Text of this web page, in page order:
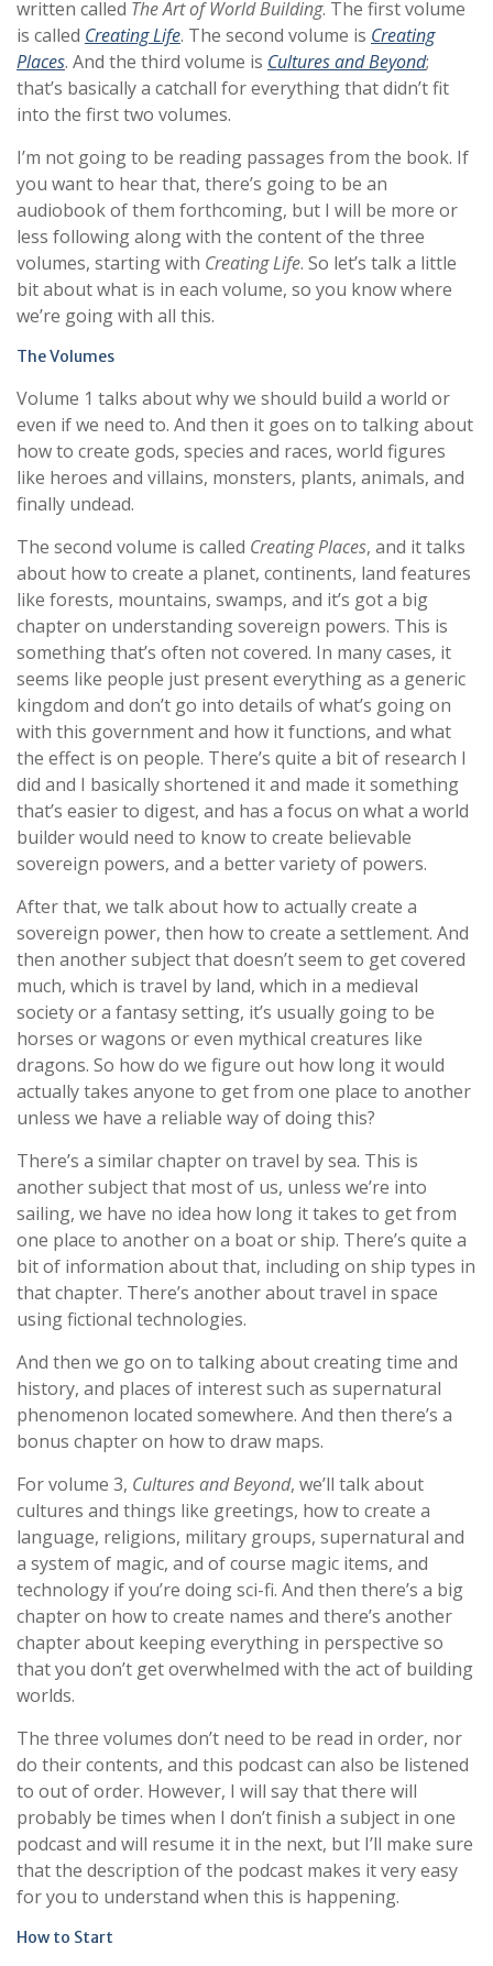
written called The Art of World Building. The first volume
is called Creating Life. The second volume is Creating
Places. And the third volume is Cultures and Beyond;
that’s basically a catchall for everything that didn’t fit
into the first two volumes.
I’m not going to be reading passages from the book. If
you want to hear that, there’s going to be an
audiobook of them forthcoming, but I will be more or
less following along with the content of the three
volumes, starting with Creating Life. So let’s talk a little
bit about what is in each volume, so you know where
we’re going with all this.
The Volumes
Volume 1 talks about why we should build a world or
even if we need to. And then it goes on to talking about
how to create gods, species and races, world figures
like heroes and villains, monsters, plants, animals, and
finally undead.
The second volume is called Creating Places, and it talks
about how to create a planet, continents, land features
like forests, mountains, swamps, and it’s got a big
chapter on understanding sovereign powers. This is
something that’s often not covered. In many cases, it
seems like people just present everything as a generic
kingdom and don’t go into details of what’s going on
with this government and how it functions, and what
the effect is on people. There’s quite a bit of research I
did and I basically shortened it and made it something
that’s easier to digest, and has a focus on what a world
builder would need to know to create believable
sovereign powers, and a better variety of powers.
After that, we talk about how to actually create a
sovereign power, then how to create a settlement. And
then another subject that doesn’t seem to get covered
much, which is travel by land, which in a medieval
society or a fantasy setting, it’s usually going to be
horses or wagons or even mythical creatures like
dragons. So how do we figure out how long it would
actually takes anyone to get from one place to another
unless we have a reliable way of doing this?
There’s a similar chapter on travel by sea. This is
another subject that most of us, unless we’re into
sailing, we have no idea how long it takes to get from
one place to another on a boat or ship. There’s quite a
bit of information about that, including on ship types in
that chapter. There’s another about travel in space
using fictional technologies.
And then we go on to talking about creating time and
history, and places of interest such as supernatural
phenomenon located somewhere. And then there’s a
bonus chapter on how to draw maps.
For volume 3, Cultures and Beyond, we’ll talk about
cultures and things like greetings, how to create a
language, religions, military groups, supernatural and
a system of magic, and of course magic items, and
technology if you’re doing sci-fi. And then there’s a big
chapter on how to create names and there’s another
chapter about keeping everything in perspective so
that you don’t get overwhelmed with the act of building
worlds.
The three volumes don’t need to be read in order, nor
do their contents, and this podcast can also be listened
to out of order. However, I will say that there will
probably be times when I don’t finish a subject in one
podcast and will resume it in the next, but I’ll make sure
that the description of the podcast makes it very easy
for you to understand when this is happening.
How to Start